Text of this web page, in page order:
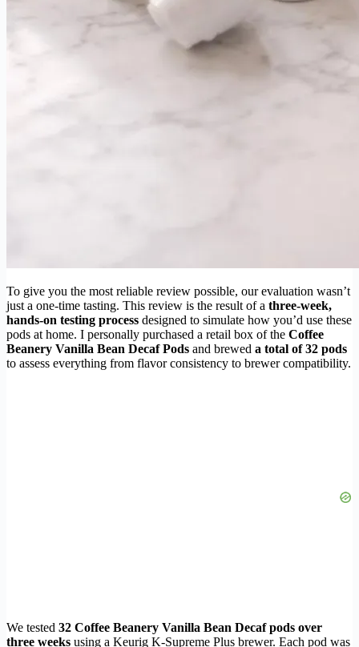
To give you the most reliable review possible, our evaluation wasn’t
just a one-time tasting. This review is the result of a three-week,
hands-on testing process designed to simulate how you’d use these
pods at home. I personally purchased a retail box of the Coffee
Beanery Vanilla Bean Decaf Pods and brewed a total of 32 pods
to assess everything from flavor consistency to brewer compatibility.
We tested 32 Coffee Beanery Vanilla Bean Decaf pods over
three weeks using a Keurig K-Supreme Plus brewer. Each pod was